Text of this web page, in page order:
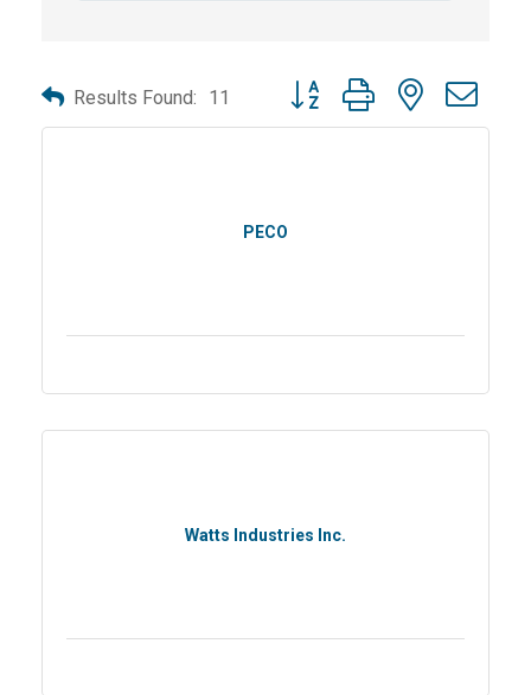
Results Found: 11 Button group with nested
PECO
Watts Industries Inc.